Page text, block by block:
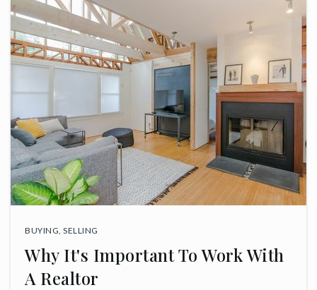
BUYING SELLING
Why It's Important To Work With
A Realtor